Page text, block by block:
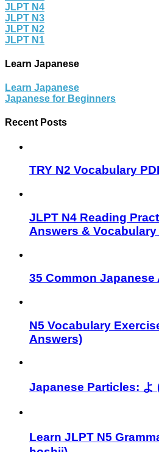
JLPT N4
JLPT N3
JLPT N2
JLPT N1
Learn Japanese
Learn Japanese
Japanese for Beginners
Recent Posts
TRY N2 Vocabulary
JLPT N4 Reading
Answers & Vocabulary
35 Common Japanese
N5 Vocabulary
Answers)
Japanese Particles: よ
Learn JLPT N5